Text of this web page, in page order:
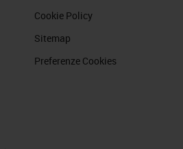
Cookie Policy
Sitemap
Preferenze Cookies